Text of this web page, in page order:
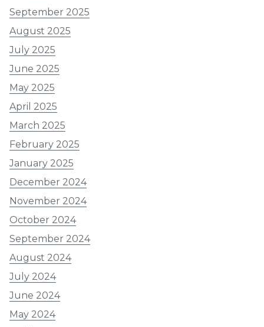
September 2025
August 2025
July 2025
June 2025
May 2025
April 2025
March 2025
February 2025
January 2025
December 2024
November 2024
October 2024
September 2024
August 2024
July 2024
June 2024
May 2024